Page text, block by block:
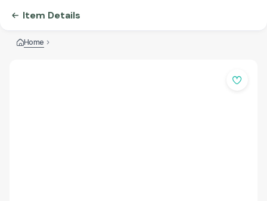
Item Details
Home